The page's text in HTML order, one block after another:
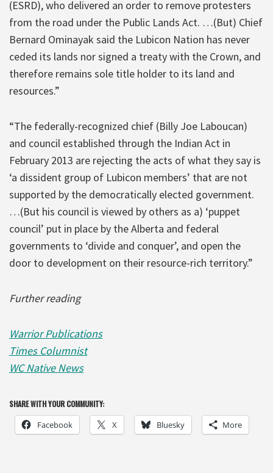
(ESRD), who delivered an order to remove protesters
from the road under the Public Lands Act. …(But) Chief
Bernard Ominayak said the Lubicon Nation has never
ceded its lands nor signed a treaty with the Crown, and
therefore remains sole title holder to its land and
resources.”
“The federally-recognized chief (Billy Joe Laboucan)
and council established through the Indian Act in
February 2013 are rejecting the acts of what they say is
‘a dissident group of Lubicon members’ that are not
supported by the democratically elected government.
…(But his council is viewed by others as a) ‘puppet
council’ put in place by the Alberta and federal
governments to ‘divide and conquer’, and open the
door to development on their resource-rich territory.”
Further reading
Warrior Publications
Times Columnist
WC Native News
SHARE WITH YOUR COMMUNITY:
Facebook X Bluesky More